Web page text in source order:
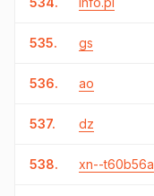
535. gs
536. ao
537. dz
538. xn--t60b56a